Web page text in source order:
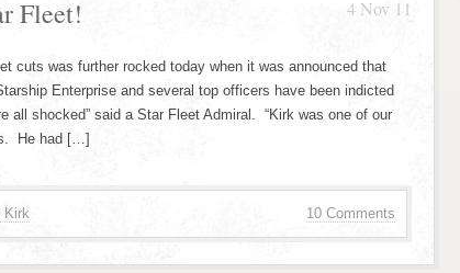
4 Nov 11
Fleet!
cuts was further rocked today when it was announced that
Enterprise and several top officers have been indicted
all shocked” said a Star Fleet Admiral. “Kirk was one of our
He had […]
10 Comments
Kirk